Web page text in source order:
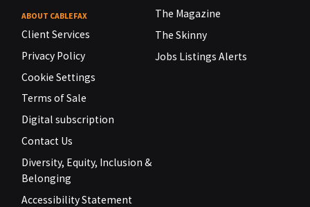
ABOUT CABLEFAX
Client Services
Privacy Policy
Cookie Settings
Terms of Sale
Digital subscription
Contact Us
Diversity, Equity, Inclusion &
Belonging
Accessibility Statement
The Magazine
The Skinny
Jobs Listings Alerts